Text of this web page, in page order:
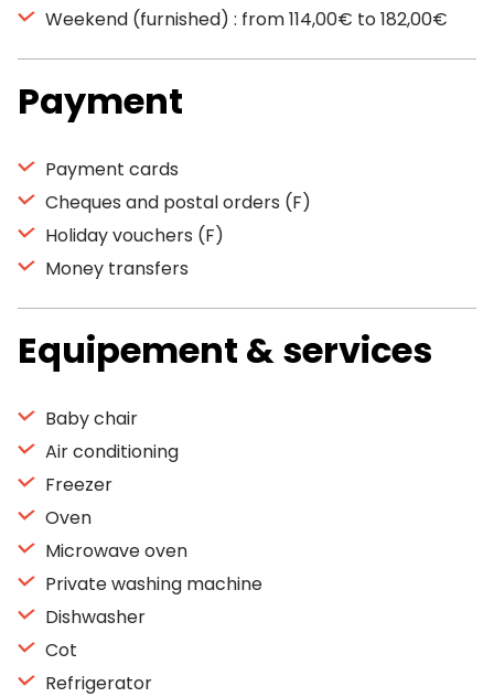
Weekend (furnished) : from 114,00€ to 182,00€
Payment
Payment cards
Cheques and postal orders (F)
Holiday vouchers (F)
Money transfers
Equipement & services
Baby chair
Air conditioning
Freezer
Oven
Microwave oven
Private washing machine
Dishwasher
Cot
Refrigerator